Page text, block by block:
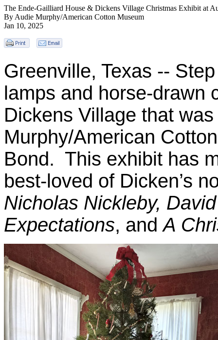
The Ende-Gailliard House & Dickens Village Christmas Exhibit at
By Audie Murphy/American Cotton Museum
Jan 10, 2025
Greenville, Texas --
lamps and horse-drawn
Dickens Village that
Murphy/American
Bond. This exhibit has
best-loved of Dicken’s
Nicholas Nickleby,
Expectations, andA